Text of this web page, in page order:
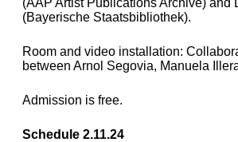
(Bayerische Staatsbibliothek).
Room and video installation:
between Arnol Segovia, Manuela
Admission is free.
Schedule 2.11.24